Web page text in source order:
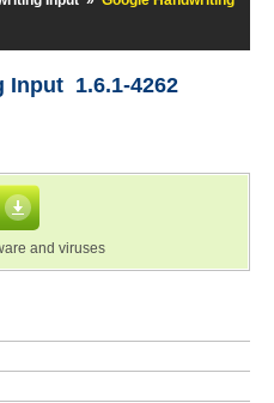
Input 1.6.1-4262
and viruses